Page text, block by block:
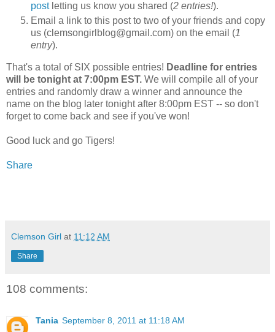
postletting us know you shared (2 entries!).
Email a link to this post to two of your friends and copy
us (clemsongirlblog@gmail.com) on the email (1
entry).
That's a total of SIX possible entries! Deadline for entries
will be tonight at 7:00pm EST. We will compile all of your
entries and randomly draw a winner and announce the
name on the blog later tonight after 8:00pm EST -- so don't
forget to come back and see if you've won!
Good luck and go Tigers!
Share
Clemson Girl at 11:12 AM
Share
108 comments:
Tania September 8, 2011 at 11:18 AM